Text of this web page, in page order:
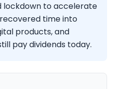
lockdown to accelerate
time into
products, and
pay dividends today.